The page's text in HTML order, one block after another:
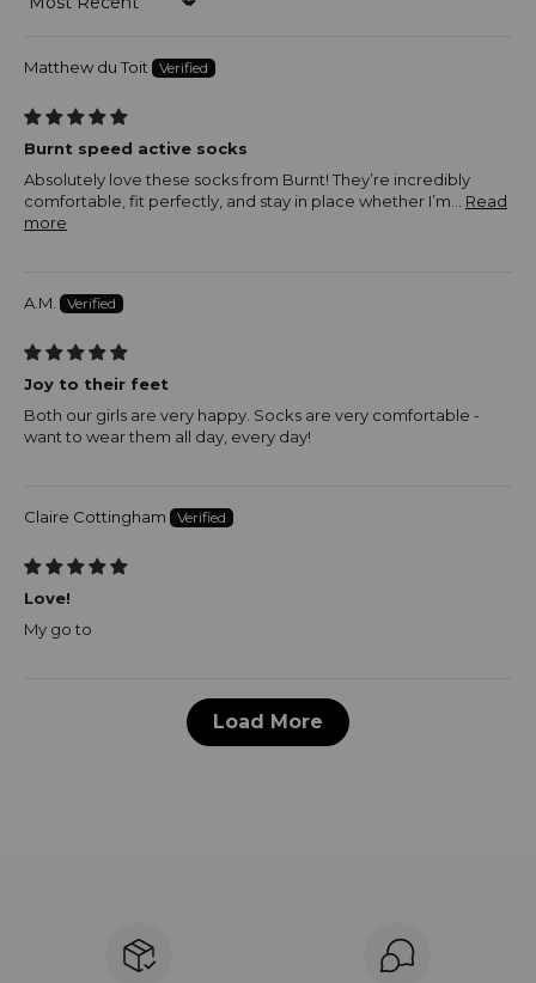
Sort by
Matthew du Toit
Burnt speed active socks
Absolutely love these socks from Burnt! They’re incredibly
comfortable, fit perfectly, and stay in place whether I’m... Read
more
A.M.
Joy to their feet
Both our girls are very happy. Socks are very comfortable -
want to wear them all day, every day!
Claire Cottingham
Love!
My go to
Load More